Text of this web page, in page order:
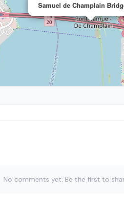
Samuel de Champlain
No comments yet. Be the first to